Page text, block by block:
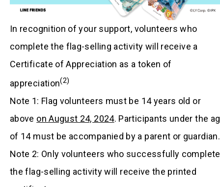
In recognition of your support, volunteers who
complete the flag-selling activity will receive a
Certificate of Appreciation as a token of
appreciation(2)
Note 1: Flag volunteers must be 14 years old or
above on August 24, 2024. Participants under the
of 14 must be accompanied by a parent or guardian.
Note 2: Only volunteers who successfully complete
the flag-selling activity will receive the printed